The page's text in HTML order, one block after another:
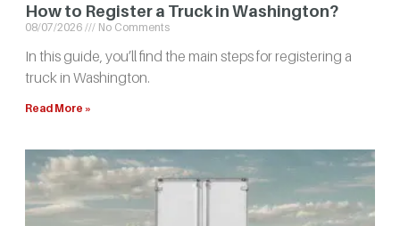
How to Register a Truck in Washington?
08/07/2026 No Comments
In this guide, you’ll find the main steps for registering a
truck in Washington.
Read More »